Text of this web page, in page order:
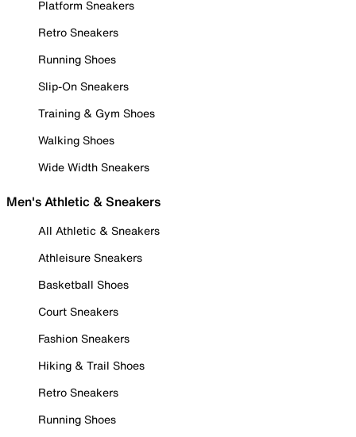
Platform Sneakers
Retro Sneakers
Running Shoes
Slip-On Sneakers
Training & Gym Shoes
Walking Shoes
Wide Width Sneakers
Men's Athletic & Sneakers
All Athletic & Sneakers
Athleisure Sneakers
Basketball Shoes
Court Sneakers
Fashion Sneakers
Hiking & Trail Shoes
Retro Sneakers
Running Shoes